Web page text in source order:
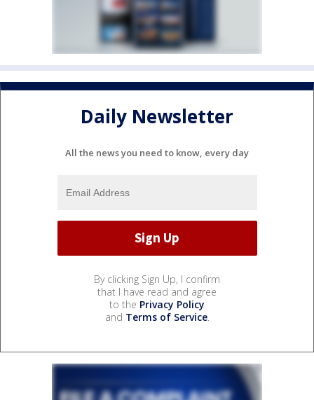
Daily Newsletter
All the news you need to know, every day
By clicking Sign Up, I confirm
that I have read and agree
to the Privacy Policy
and Terms of Service.